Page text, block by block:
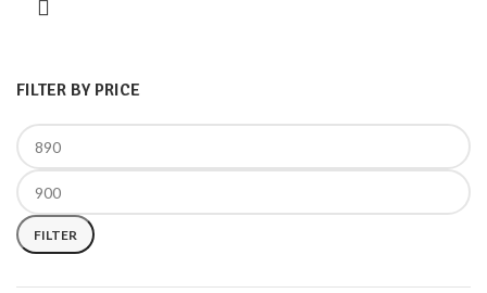
FILTER BY PRICE
FILTER